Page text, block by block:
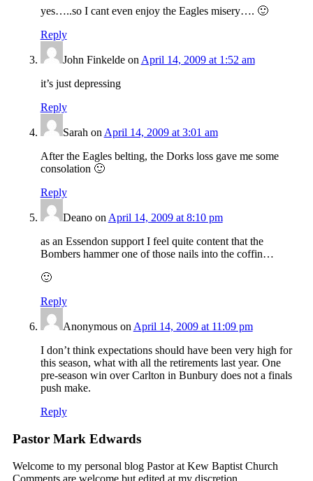
yes…..so I cant even enjoy the Eagles misery…. 🙂
Reply
John Finkeldeon April 14, 2009 at 1:52 am
it’s just depressing
Reply
Sarah on April 14, 2009 at 3:01 am
After the Eagles belting, the Dorks loss gave me some
consolation 🙂
Reply
Deanoon April 14, 2009 at 8:10 pm
as an Essendon support I feel quite content that the
Bombers hammer one of those nails into the coffin…
🙂
Reply
Anonymouson April 14, 2009 at 11:09 pm
I don’t think expectations should have been very high for
this season, what with all the retirements last year. One
pre-season win over Carlton in Bunbury does not a finals
push make.
Reply
Pastor Mark Edwards
Welcome to my personal blog Pastor at Kew Baptist Church
Comments are welcome but edited at my discretion